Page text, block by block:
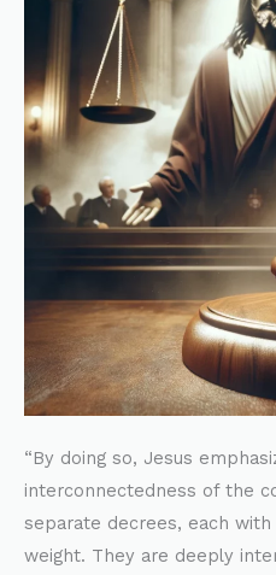
“By doing so, Jesus
interconnectedness of the
separate decrees, each
weight. They are deeply
and
the
Ten
Commandments